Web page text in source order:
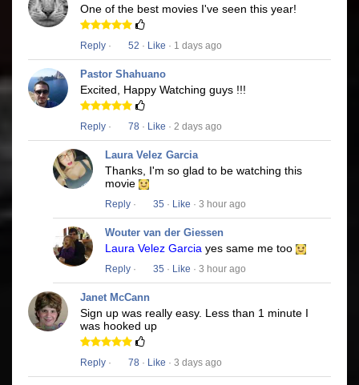
One of the best movies I've seen this year!
Reply · 52 · Like · 1 days ago
Pastor Shahuano
Excited, Happy Watching guys !!!
Reply · 78 · Like · 2 days ago
Laura Velez Garcia
Thanks, I'm so glad to be watching this
movie
Reply · 35 · Like · 3 hour ago
Wouter van der Giessen
Laura Velez Garcia yes same me too
Reply · 35 · Like · 3 hour ago
Janet McCann
Sign up was really easy. Less than 1 minute I
was hooked up
Reply · 78 · Like · 3 days ago